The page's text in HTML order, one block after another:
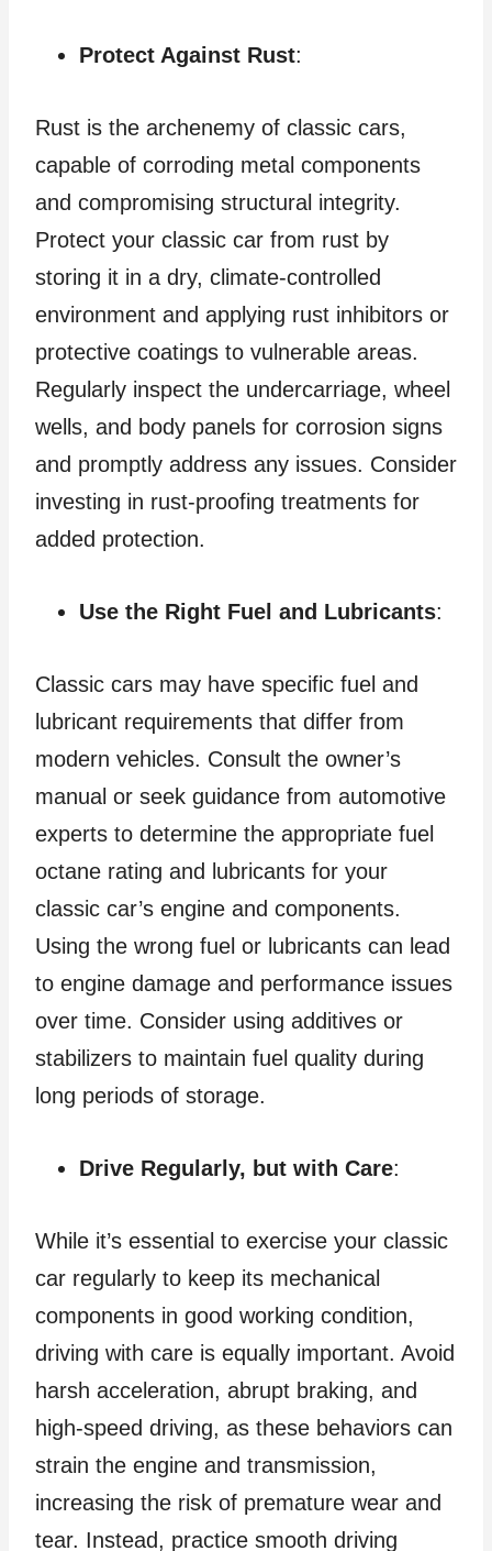
Protect Against Rust:
Rust is the archenemy of classic cars,
capable of corroding metal components
and compromising structural integrity.
Protect your classic car from rust by
storing it in a dry, climate-controlled
environment and applying rust inhibitors or
protective coatings to vulnerable areas.
Regularly inspect the undercarriage, wheel
wells, and body panels for corrosion signs
and promptly address any issues. Consider
investing in rust-proofing treatments for
added protection.
Use the Right Fuel and Lubricants:
Classic cars may have specific fuel and
lubricant requirements that differ from
modern vehicles. Consult the owner’s
manual or seek guidance from automotive
experts to determine the appropriate fuel
octane rating and lubricants for your
classic car’s engine and components.
Using the wrong fuel or lubricants can lead
to engine damage and performance issues
over time. Consider using additives or
stabilizers to maintain fuel quality during
long periods of storage.
Drive Regularly, but with Care:
While it’s essential to exercise your classic
car regularly to keep its mechanical
components in good working condition,
driving with care is equally important. Avoid
harsh acceleration, abrupt braking, and
high-speed driving, as these behaviors can
strain the engine and transmission,
increasing the risk of premature wear and
tear. Instead, practice smooth driving